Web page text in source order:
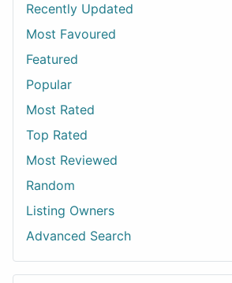
Recently Updated
Most Favoured
Featured
Popular
Most Rated
Top Rated
Most Reviewed
Random
Listing Owners
Advanced Search